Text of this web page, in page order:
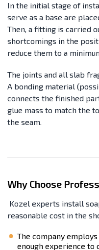
In the initial stage of
serve as a base are
Then, a fitting is carried
shortcomings in the
reduce them to a
The joints and all slab
A bonding material
connects the finished
glue mass to match the
the seam.
Why Choose
Kozel experts install
reasonable cost in the
The company
enough experience to